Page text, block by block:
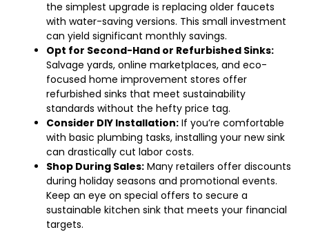
the simplest upgrade is replacing older faucets
with water-saving versions. This small investment
can yield significant monthly savings.
Opt for Second-Hand or Refurbished Sinks:
Salvage yards, online marketplaces, and eco-
focused home improvement stores offer
refurbished sinks that meet sustainability
standards without the hefty price tag.
Consider DIY Installation: If you’re comfortable
with basic plumbing tasks, installing your new sink
can drastically cut labor costs.
Shop During Sales: Many retailers offer discounts
during holiday seasons and promotional events.
Keep an eye on special offers to secure a
sustainable kitchen sink that meets your financial
targets.